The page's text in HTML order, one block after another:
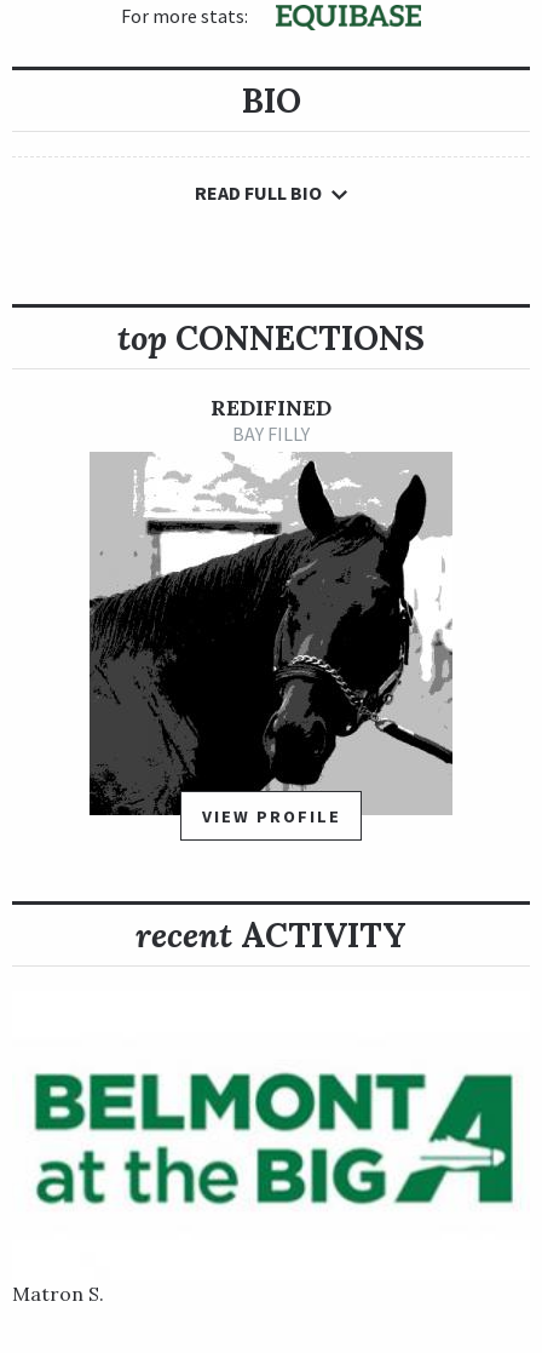
For more stats:
BIO
READ FULL BIO
top CONNECTIONS
REDIFINED
BAY FILLY
VIEW PROFILE
recent ACTIVITY
Matron S.